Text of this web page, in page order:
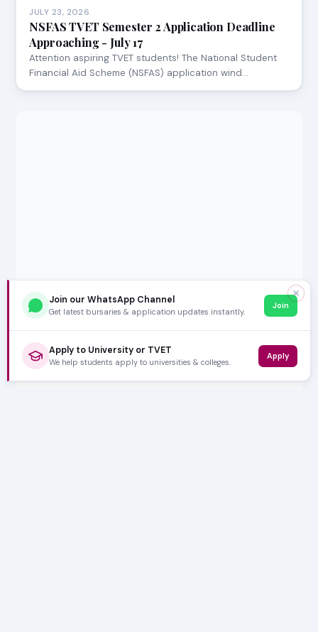
JULY 23, 2026
NSFAS TVET Semester 2 Application Deadline
Approaching - July 17
Attention aspiring TVET students! The National Student
Financial Aid Scheme (NSFAS) application wind…
✕
Join our WhatsApp Channel
Get latest bursaries & application updates instantly.
Join
Apply to University or TVET
We help students apply to universities & colleges.
Apply